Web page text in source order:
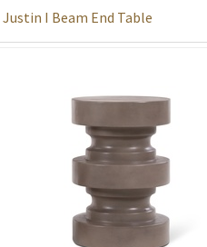
Justin I Beam End Table